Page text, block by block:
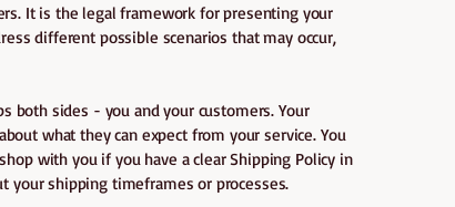
It is the legal framework for presenting your
different possible scenarios that may occur,
both sides - you and your customers. Your
what they can expect from your service. You
with you if you have a clear Shipping Policy in
your shipping timeframes or processes.